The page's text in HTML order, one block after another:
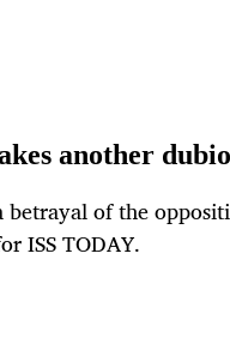
another
betrayal of the
ISS TODAY.